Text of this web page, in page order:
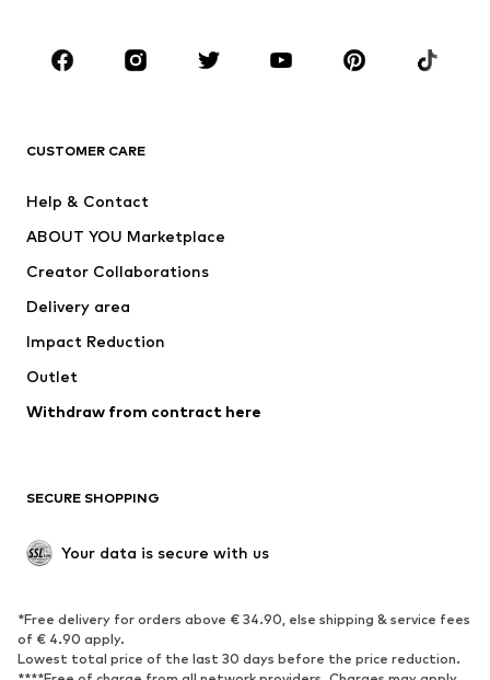
Sportswear
Accessories
Jackets
Underwear
Coats
Swimwear
Blazers
Jumpsuits & playsuits
Upcycling
SHOES
Sneakers
Ankle boots
High heels
Boots
CUSTOMER CARE
Help & Contact
ABOUT YOU Marketplace
Creator Collaborations
Delivery area
Impact Reduction
Outlet
Withdraw from contract here
SECURE SHOPPING
Your data is secure with us
*Free delivery for orders above € 34.90, else shipping & service fees
of € 4.90 apply.
Lowest total price of the last 30 days before the price reduction.